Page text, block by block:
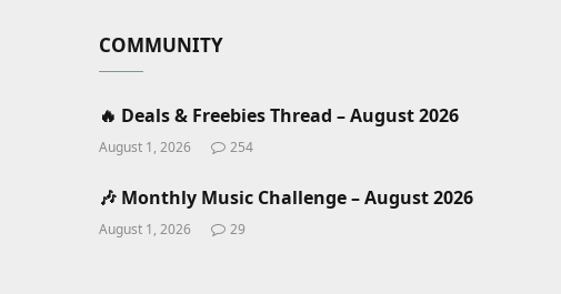
COMMUNITY
🔥 Deals & Freebies Thread – August 2026
August 1, 2026 254
🎶 Monthly Music Challenge – August 2026
August 1, 2026 29